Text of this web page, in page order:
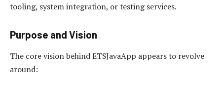
tooling, system integration, or testing services.
Purpose and Vision
The core vision behind ETSJavaApp appears to revolve
around: